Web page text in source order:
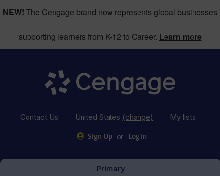
NEW! The Cengage brand now represents global businesses
supporting learners from K-12 to Career. Learn more
Contact Us United States (change) My lists
Sign Up or Log in
Primary